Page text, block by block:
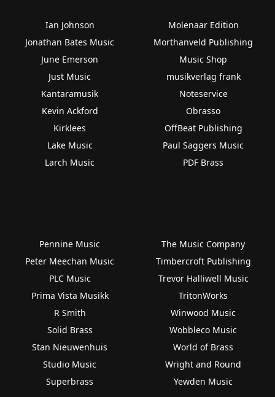
Ian Johnson
Jonathan Bates Music
June Emerson
Just Music
Kantaramusik
Kevin Ackford
Kirklees
Lake Music
Larch Music
Molenaar Edition
Morthanveld Publishing
Music Shop
musikverlag frank
Noteservice
Obrasso
OffBeat Publishing
Paul Saggers Music
PDF Brass
Pennine Music
Peter Meechan Music
PLC Music
Prima Vista Musikk
R Smith
Solid Brass
Stan Nieuwenhuis
Studio Music
Superbrass
The Music Company
Timbercroft Publishing
Trevor Halliwell Music
TritonWorks
Winwood Music
Wobbleco Music
World of Brass
Wright and Round
Yewden Music